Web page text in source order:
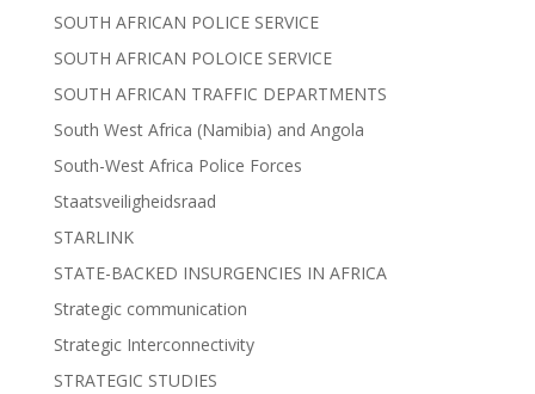
SOUTH AFRICAN POLICE SERVICE
SOUTH AFRICAN POLOICE SERVICE
SOUTH AFRICAN TRAFFIC DEPARTMENTS
South West Africa (Namibia) and Angola
South-West Africa Police Forces
Staatsveiligheidsraad
STARLINK
STATE-BACKED INSURGENCIES IN AFRICA
Strategic communication
Strategic Interconnectivity
STRATEGIC STUDIES